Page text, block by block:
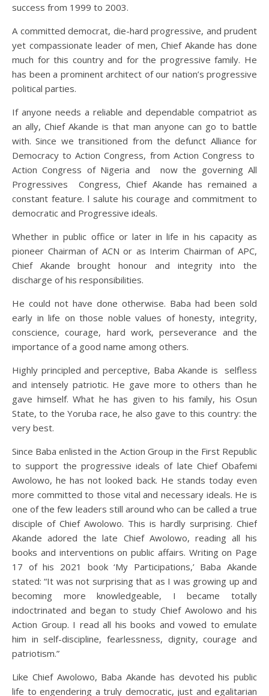
success from 1999 to 2003.
A committed democrat, die-hard progressive, and prudent
yet compassionate leader of men, Chief Akande has done
much for this country and for the progressive family. He
has been a prominent architect of our nation’s progressive
political parties.
If anyone needs a reliable and dependable compatriot as
an ally, Chief Akande is that man anyone can go to battle
with. Since we transitioned from the defunct Alliance for
Democracy to Action Congress, from Action Congress to
Action Congress of Nigeria and now the governing All
Progressives Congress, Chief Akande has remained a
constant feature. l salute his courage and commitment to
democratic and Progressive ideals.
Whether in public office or later in life in his capacity as
pioneer Chairman of ACN or as Interim Chairman of APC,
Chief Akande brought honour and integrity into the
discharge of his responsibilities.
He could not have done otherwise. Baba had been sold
early in life on those noble values of honesty, integrity,
conscience, courage, hard work, perseverance and the
importance of a good name among others.
Highly principled and perceptive, Baba Akande is selfless
and intensely patriotic. He gave more to others than he
gave himself. What he has given to his family, his Osun
State, to the Yoruba race, he also gave to this country: the
very best.
Since Baba enlisted in the Action Group in the First Republic
to support the progressive ideals of late Chief Obafemi
Awolowo, he has not looked back. He stands today even
more committed to those vital and necessary ideals. He is
one of the few leaders still around who can be called a true
disciple of Chief Awolowo. This is hardly surprising. Chief
Akande adored the late Chief Awolowo, reading all his
books and interventions on public affairs. Writing on Page
17 of his 2021 book ‘My Participations,’ Baba Akande
stated: “It was not surprising that as I was growing up and
becoming more knowledgeable, I became totally
indoctrinated and began to study Chief Awolowo and his
Action Group. I read all his books and vowed to emulate
him in self-discipline, fearlessness, dignity, courage and
patriotism.”
Like Chief Awolowo, Baba Akande has devoted his public
life to engendering a truly democratic, just and egalitarian